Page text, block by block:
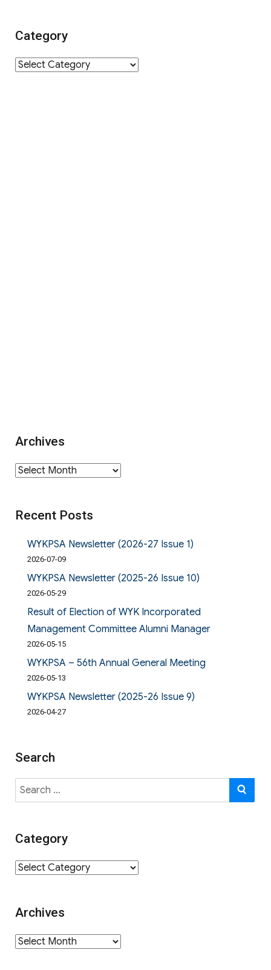
Category
Category
Archives
Archives
Recent Posts
WYKPSA Newsletter (2026-27 Issue 1)
2026-07-09
WYKPSA Newsletter (2025-26 Issue 10)
2026-05-29
Result of Election of WYK Incorporated
Management Committee Alumni Manager
2026-05-15
WYKPSA – 56th Annual General Meeting
2026-05-13
WYKPSA Newsletter (2025-26 Issue 9)
2026-04-27
Search
Search
for:
Category
Category
Archives
Archives